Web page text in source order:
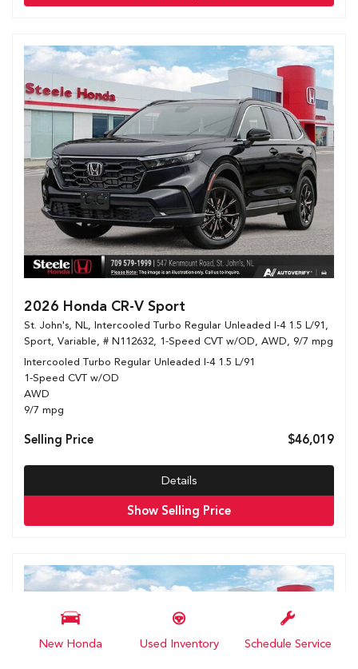
New Honda Used Inventory Schedule Service
2026 Honda CR-V Sport
St. John's, NL, Intercooled Turbo Regular Unleaded I-4 1.5 L/91,
Sport, Variable, # N112632, 1-Speed CVT w/OD, AWD, 9/7 mpg
Intercooled Turbo Regular Unleaded I-4 1.5 L/91
1-Speed CVT w/OD
AWD
9/7 mpg
Selling Price $46,019
Details
Show Selling Price